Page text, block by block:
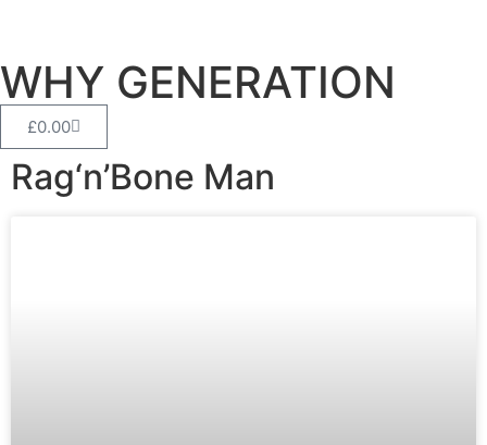
WHY GENERATION
£0.00
Rag‘n’Bone Man